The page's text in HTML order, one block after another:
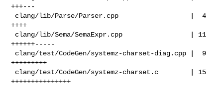
+++---
++++
++++++-----
+++++++++
+++++++++++++++